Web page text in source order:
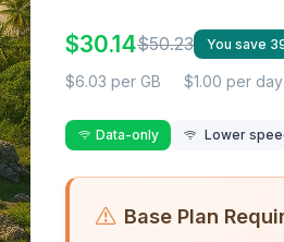
$30.14$50.23 You save
$6.03 per GB $1.00 per day
Data-only Lower
Base Plan